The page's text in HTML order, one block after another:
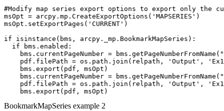
#Modify map series export options to export only the
msOpt = arcpy.mp.CreateExportOptions('MAPSERIES')
msOpt.setExportPages('CURRENT')
if isinstance(bms, arcpy._mp.BookmarkMapSeries):
  if bms.enabled:
bms.currentPageNumber =
pdf.filePath = os.path.join(relpath, 'Output',
    bms.export(pdf, msOpt)
bms.currentPageNumber =
pdf.filePath = os.path.join(relpath, 'Output',
BookmarkMapSeries example 2